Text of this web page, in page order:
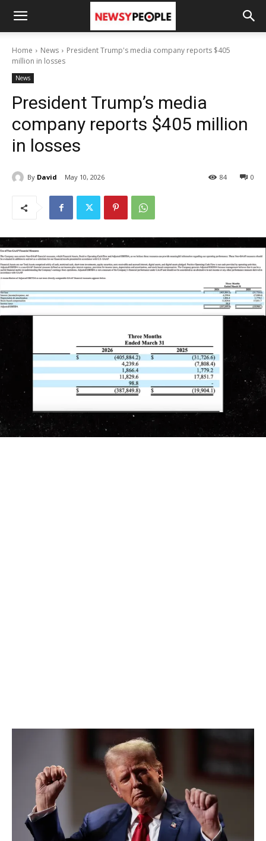
Home News
President Trump's media company reports $405
million in losses
News
President Trump’s media
company reports $405 million
in losses
By David May 10, 2026 0
84